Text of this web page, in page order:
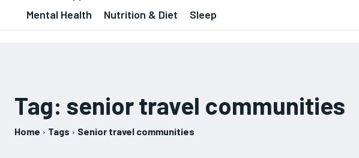
Mental Health
Nutrition & Diet Sleep
Tag: senior travel communities
Home Tags Senior travel communities